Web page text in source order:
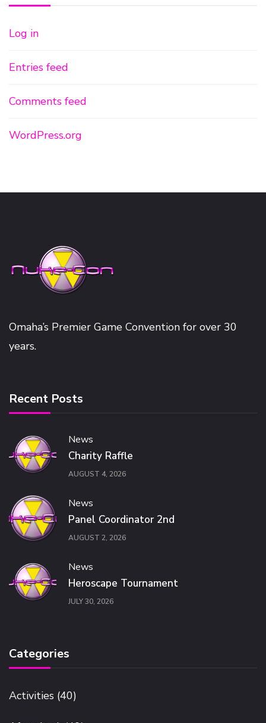
Log in
Entries feed
Comments feed
WordPress.org
Omaha’s Premier Game Convention for over 30
years.
Recent Posts
News
Charity Raffle
AUGUST 4, 2026
News
Panel Coordinator 2nd
AUGUST 2, 2026
News
Heroscape Tournament
JULY 30, 2026
Categories
Activities (40)